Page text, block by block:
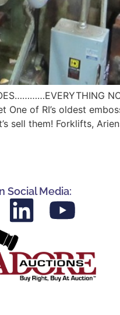
of RI’s oldest
sell them! Forklifts,
Social Media: